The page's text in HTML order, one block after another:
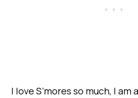
I love S’mores so much, I